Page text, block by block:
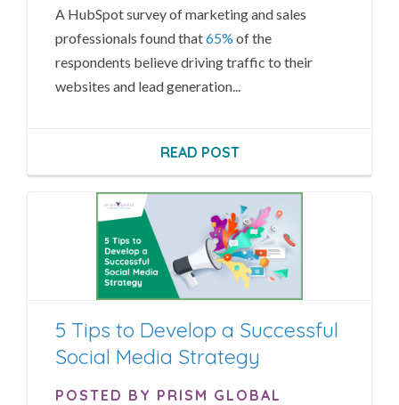
A HubSpot survey of marketing and sales
professionals found that65% of the
respondents believe driving traffic to their
websites and lead generation...
READ POST
5 Tips to Develop a Successful
Social Media Strategy
POSTED BY PRISM GLOBAL